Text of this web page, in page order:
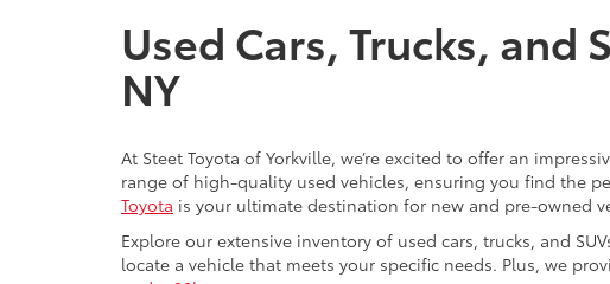
Used Cars, Trucks, and
NY
At Steet Toyota of Yorkville, we’re excited to offer an
range of high-quality used vehicles, ensuring you find the
Toyota is your ultimate destination for new and pre-owned
Explore our extensive inventory of used cars, trucks, and
locate a vehicle that meets your specific needs. Plus, we